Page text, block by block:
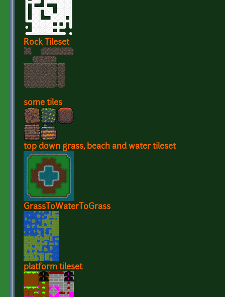
Rock Tileset
some tiles
top down grass, beach and water tileset
GrassToWaterToGrass
platform tileset